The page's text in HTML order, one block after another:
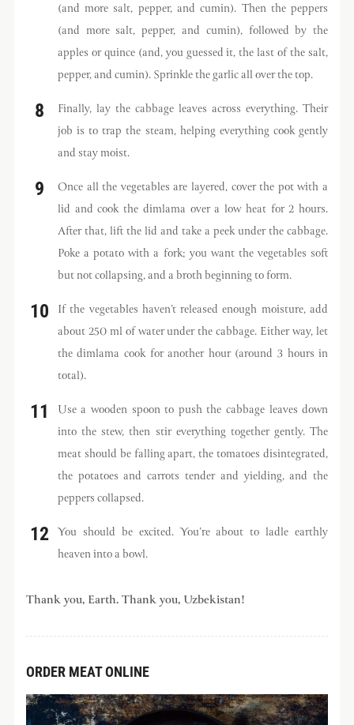
(and more salt, pepper, and cumin). Then the peppers
(and more salt, pepper, and cumin), followed by the
apples or quince (and, you guessed it, the last of the salt,
pepper, and cumin). Sprinkle the garlic all over the top.
Finally, lay the cabbage leaves across everything. Their
job is to trap the steam, helping everything cook gently
and stay moist.
Once all the vegetables are layered, cover the pot with a
lid and cook the dimlama over a low heat for 2 hours.
After that, lift the lid and take a peek under the cabbage.
Poke a potato with a fork; you want the vegetables soft
but not collapsing, and a broth beginning to form.
If the vegetables haven’t released enough moisture, add
about 250 ml of water under the cabbage. Either way, let
the dimlama cook for another hour (around 3 hours in
total).
Use a wooden spoon to push the cabbage leaves down
into the stew, then stir everything together gently. The
meat should be falling apart, the tomatoes disintegrated,
the potatoes and carrots tender and yielding, and the
peppers collapsed.
You should be excited. You’re about to ladle earthly
heaven into a bowl.
Thank you, Earth. Thank you, Uzbekistan!
ORDER MEAT ONLINE